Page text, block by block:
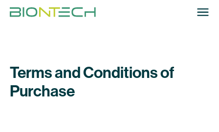
Terms and Conditions of
Purchase